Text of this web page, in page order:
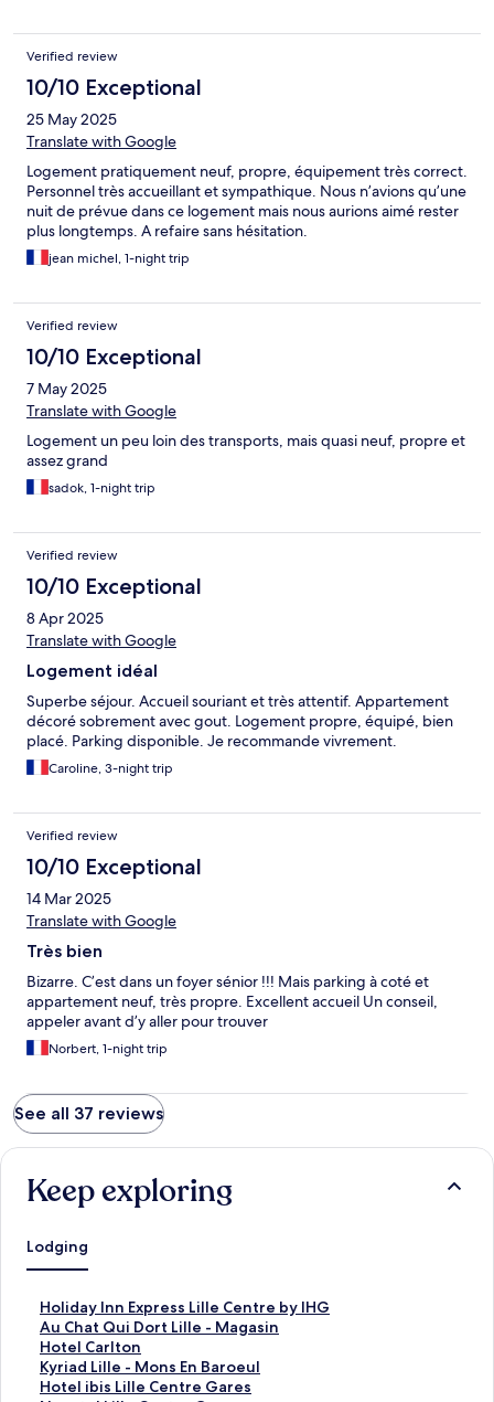
Verified review
10/10 Exceptional
25 May 2025
Translate with Google
Logement pratiquement neuf, propre, équipement très correct.
Personnel très accueillant et sympathique. Nous n’avions qu’une
nuit de prévue dans ce logement mais nous aurions aimé rester
plus longtemps. A refaire sans hésitation.
jean michel, 1-night trip
Verified review
10/10 Exceptional
7 May 2025
Translate with Google
Logement un peu loin des transports, mais quasi neuf, propre et
assez grand
sadok, 1-night trip
Verified review
10/10 Exceptional
8 Apr 2025
Translate with Google
Logement idéal
Superbe séjour. Accueil souriant et très attentif. Appartement
décoré sobrement avec gout. Logement propre, équipé, bien
placé. Parking disponible. Je recommande vivrement.
Caroline, 3-night trip
Verified review
10/10 Exceptional
14 Mar 2025
Translate with Google
Très bien
Bizarre. C’est dans un foyer sénior !!! Mais parking à coté et
appartement neuf, très propre. Excellent accueil Un conseil,
appeler avant d’y aller pour trouver
Norbert, 1-night trip
See all 37 reviews
Keep exploring
Lodging
Holiday Inn Express Lille Centre by IHG
S
t
a
n
d
Au Chat Qui Dort Lille - Magasin
S
t
a
n
Hotel Carlton
S
t
a
Kyriad Lille - Mons En Baroeul
S
tHotel ibis Lille Centre Gares
S